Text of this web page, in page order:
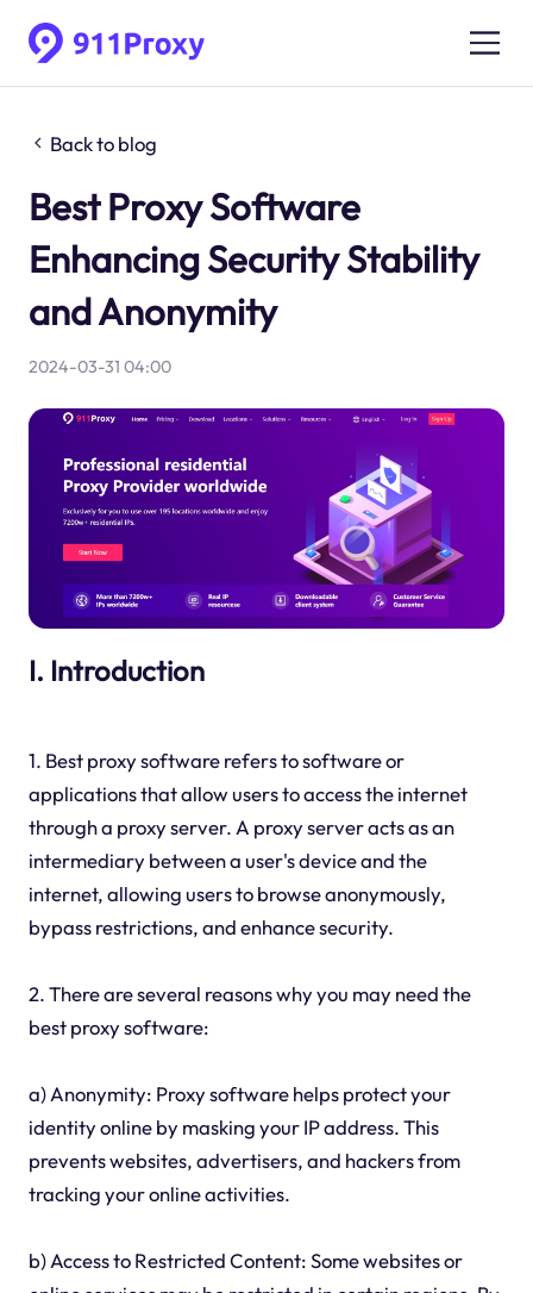
Back to blog
Best Proxy Software
Enhancing Security Stability
and Anonymity
2024-03-31 04:00
I. Introduction
1. Best proxy software refers to software or
applications that allow users to access the internet
through a proxy server. A proxy server acts as an
intermediary between a user's device and the
internet, allowing users to browse anonymously,
bypass restrictions, and enhance security.
2. There are several reasons why you may need the
best proxy software:
a) Anonymity: Proxy software helps protect your
identity online by masking your IP address. This
prevents websites, advertisers, and hackers from
tracking your online activities.
b) Access to Restricted Content: Some websites or